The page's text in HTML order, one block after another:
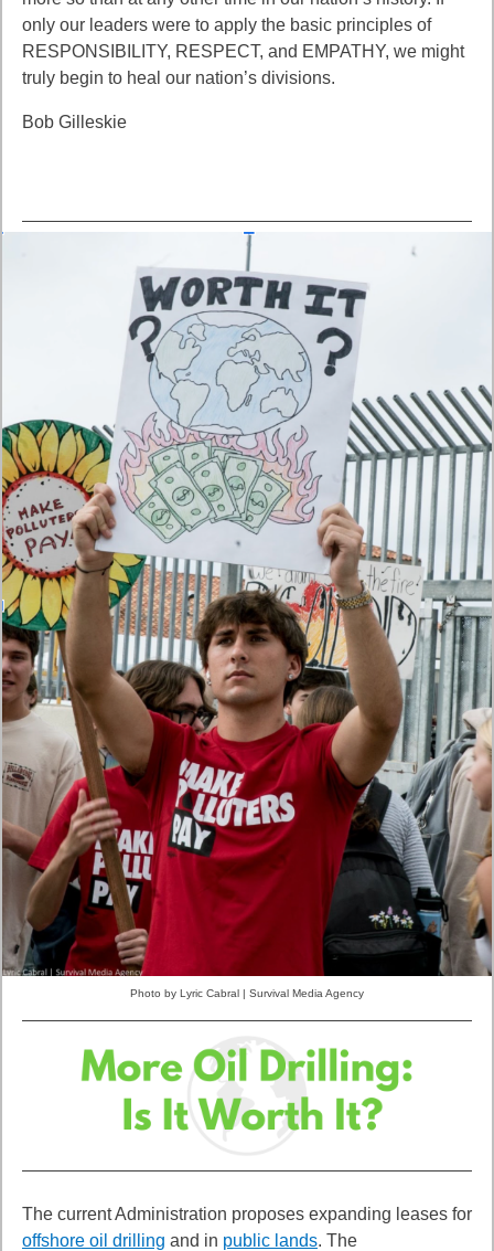
only our leaders were to apply the basic principles of
RESPONSIBILITY, RESPECT, and EMPATHY, we might
truly begin to heal our nation’s divisions.
Bob Gilleskie
Photo by Lyric Cabral | Survival Media Agency
The current Administration proposes expanding leases for
offshore oil drilling and in public lands. The